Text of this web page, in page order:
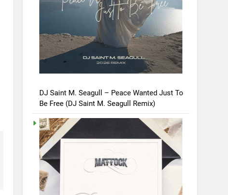
DJ Saint M. Seagull – Peace Wanted Just To
Be Free (DJ Saint M. Seagull Remix)